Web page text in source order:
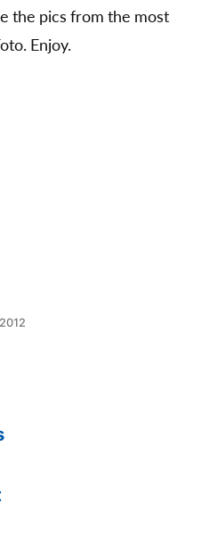
the pics from the most
Enjoy.